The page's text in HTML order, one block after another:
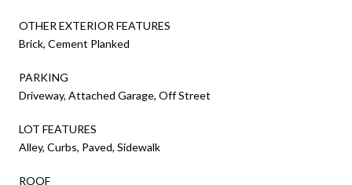
OTHER EXTERIOR FEATURES
Brick, Cement Planked
PARKING
Driveway, Attached Garage, Off Street
LOT FEATURES
Alley, Curbs, Paved, Sidewalk
ROOF